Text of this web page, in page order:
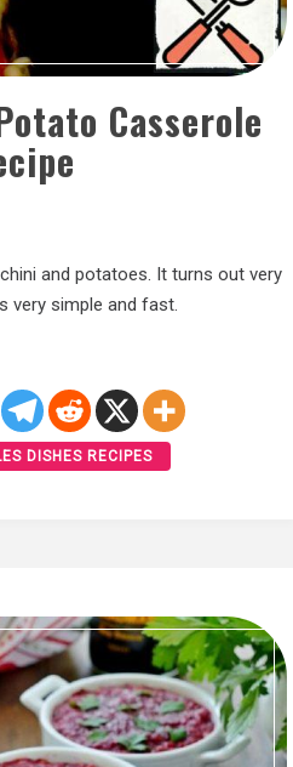
Casserole
and potatoes. It turns out very
very simple and fast.
DISHES RECIPES